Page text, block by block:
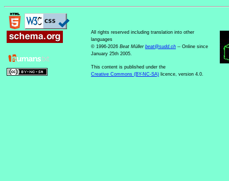
All rights reserved including translation into other
languages
© 1996-2026 Beat Müller beat@sudd.ch -- Online since
January 25th 2005.
This content is published under the
Creative Commons (BY-NC-SA) licence, version 4.0.